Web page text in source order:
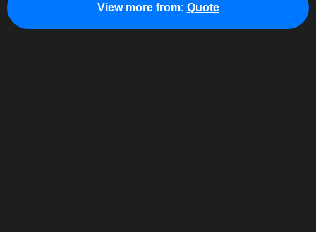
View more from: Quote